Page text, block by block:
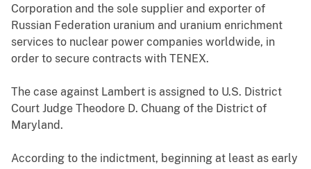
Corporation and the sole supplier and exporter of
Russian Federation uranium and uranium enrichment
services to nuclear power companies worldwide, in
order to secure contracts with TENEX.
The case against Lambert is assigned to U.S. District
Court Judge Theodore D. Chuang of the District of
Maryland.
According to the indictment, beginning at least as early